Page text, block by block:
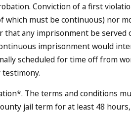
Conviction of a first
which must be continuous) nor
that any imprisonment be
imprisonment would
scheduled for time off from
The terms and conditions
jail term for at least 48